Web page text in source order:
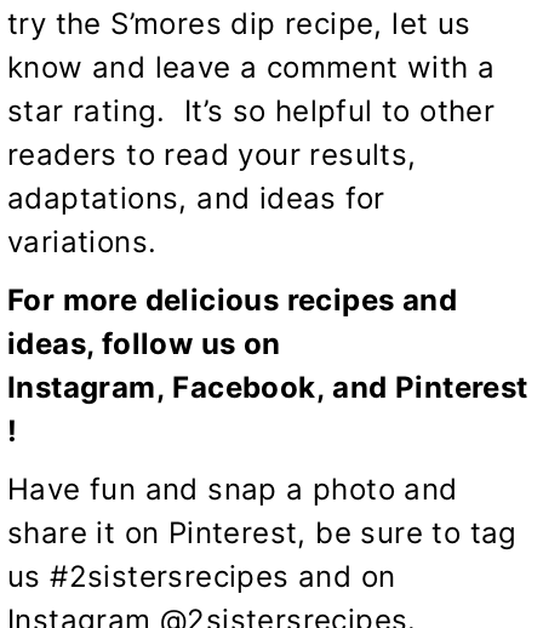
try the S’mores dip recipe, let us
know and leave a comment with a
star rating. It’s so helpful to other
readers to read your results,
adaptations, and ideas for
variations.
For more delicious recipes and
ideas, follow us on
Instagram, Facebook, and Pinterest
!
Have fun and snap a photo and
share it on Pinterest, be sure to tag
us #2sistersrecipes and on
Instagram @2sistersrecipes.